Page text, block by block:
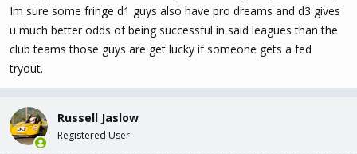
Im sure some fringe d1 guys also have pro dreams and d3 gives
u much better odds of being successful in said leagues than the
club teams those guys are get lucky if someone gets a fed
tryout.
Russell Jaslow
Registered User